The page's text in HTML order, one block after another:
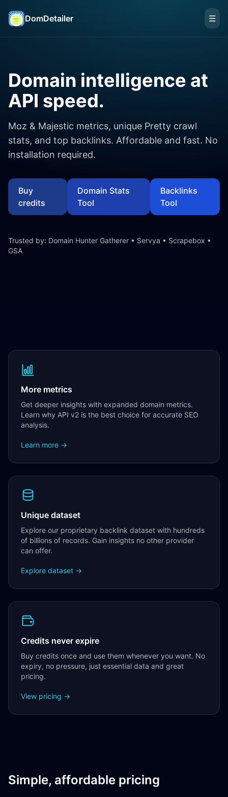
DomDetailer ☰
Domain intelligence at
API speed.
Moz & Majestic metrics, unique Pretty crawl
stats, and top backlinks. Affordable and fast. No
installation required.
Buy
credits
Domain Stats
Tool
Backlinks
Tool
Trusted by: Domain Hunter Gatherer • Servya • Scrapebox •
GSA
More metrics
Get deeper insights with expanded domain metrics.
Learn why API v2 is the best choice for accurate SEO
analysis.
Learn more →
Unique dataset
Explore our proprietary backlink dataset with hundreds
of billions of records. Gain insights no other provider
can offer.
Explore dataset →
Credits never expire
Buy credits once and use them whenever you want. No
expiry, no pressure, just essential data and great
pricing.
View pricing →
Simple, affordable pricing